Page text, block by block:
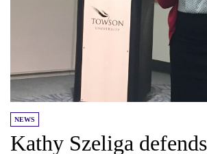
NEWS
Kathy Szeliga